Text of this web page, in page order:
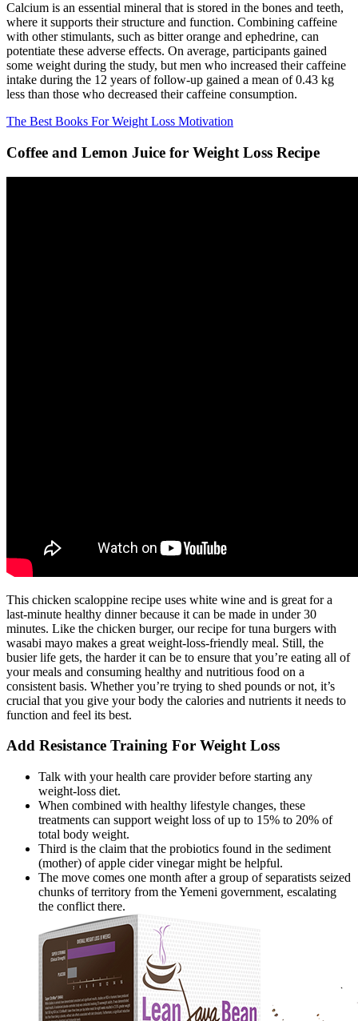
Calcium is an essential mineral that is stored in the bones and teeth,
where it supports their structure and function. Combining caffeine
with other stimulants, such as bitter orange and ephedrine, can
potentiate these adverse effects. On average, participants gained
some weight during the study, but men who increased their caffeine
intake during the 12 years of follow-up gained a mean of 0.43 kg
less than those who decreased their caffeine consumption.
The Best Books For Weight Loss Motivation
Coffee and Lemon Juice for Weight Loss Recipe
This chicken scaloppine recipe uses white wine and is great for a
last-minute healthy dinner because it can be made in under 30
minutes. Like the chicken burger, our recipe for tuna burgers with
wasabi mayo makes a great weight-loss-friendly meal. Still, the
busier life gets, the harder it can be to ensure that you’re eating all of
your meals and consuming healthy and nutritious food on a
consistent basis. Whether you’re trying to shed pounds or not, it’s
crucial that you give your body the calories and nutrients it needs to
function and feel its best.
Add Resistance Training For Weight Loss
Talk with your health care provider before starting any
weight-loss diet.
When combined with healthy lifestyle changes, these
treatments can support weight loss of up to 15% to 20% of
total body weight.
Third is the claim that the probiotics found in the sediment
(mother) of apple cider vinegar might be helpful.
The move comes one month after a group of separatists seized
chunks of territory from the Yemeni government, escalating
the conflict there.